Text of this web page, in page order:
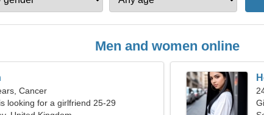
Men and women online
Cancer
looking for a girlfriend 25-29